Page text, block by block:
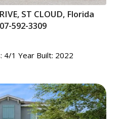
ST CLOUD, Florida
592-3309
4/1 Year Built: 2022